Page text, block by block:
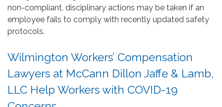
non-compliant, disciplinary actions may be taken if an
employee fails to comply with recently updated safety
protocols.
Wilmington Workers’ Compensation
Lawyers at McCann Dillon Jaffe & Lamb,
LLC Help Workers with COVID-19